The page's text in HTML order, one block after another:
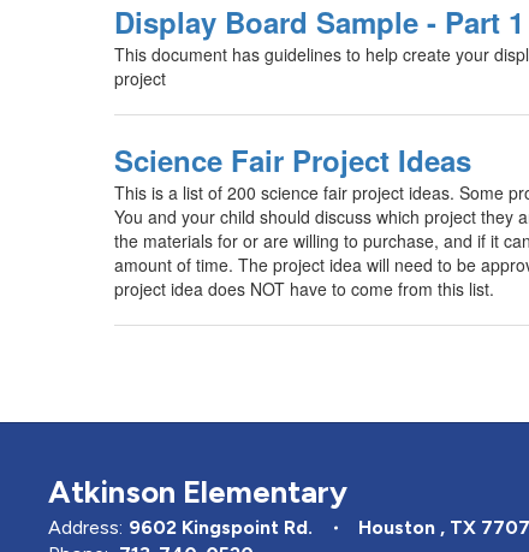
Display Board Sample - Part 1
This document has guidelines to help create your
project
Science Fair Project Ideas
This is a list of 200 science fair project ideas. Some
You and your child should discuss which project they
the materials for or are willing to purchase, and if it
amount of time. The project idea will need to be
project idea does NOT have to come from this list.
Atkinson Elementary
Address: 9602 Kingspoint Rd.
Houston , TX